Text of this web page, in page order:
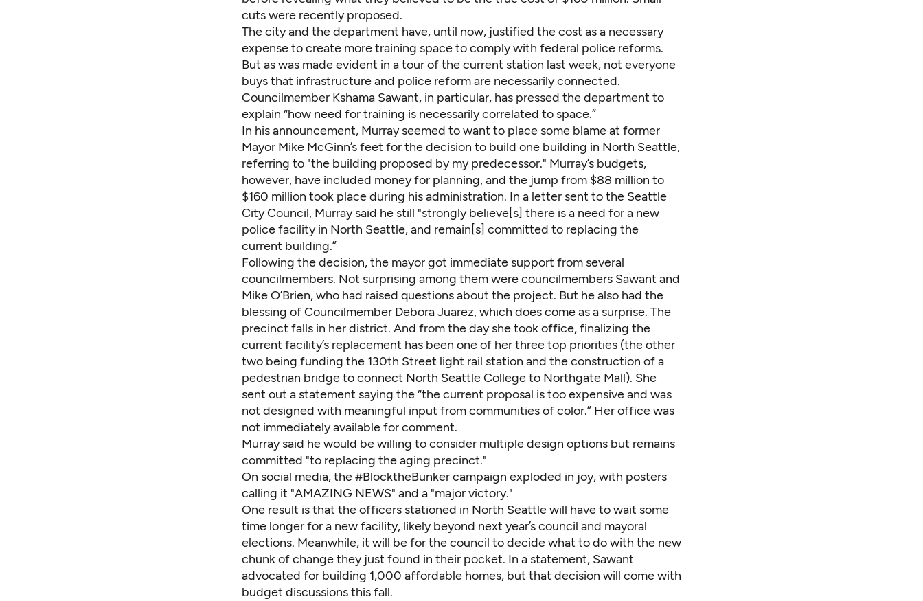
cuts were recently proposed.
The city and the department have, until now, justified the cost as a necessary
expense to create more training space to comply with federal police reforms.
But as was made evident in a tour of the current station last week, not everyone
buys that infrastructure and police reform are necessarily connected.
Councilmember Kshama Sawant, in particular, has pressed the department to
explain “how need for training is necessarily correlated to space.”
In his announcement, Murray seemed to want to place some blame at former
Mayor Mike McGinn’s feet for the decision to build one building in North Seattle,
referring to "the building proposed by my predecessor." Murray’s budgets,
however, have included money for planning, and the jump from $88 million to
$160 million took place during his administration. In a letter sent to the Seattle
City Council, Murray said he still "strongly believe[s] there is a need for a new
police facility in North Seattle, and remain[s] committed to replacing the
current building.”
Following the decision, the mayor got immediate support from several
councilmembers. Not surprising among them were councilmembers Sawant and
Mike O’Brien, who had raised questions about the project. But he also had the
blessing of Councilmember Debora Juarez, which does come as a surprise. The
precinct falls in her district. And from the day she took office, finalizing the
current facility’s replacement has been one of her three top priorities (the other
two being funding the 130th Street light rail station and the construction of a
pedestrian bridge to connect North Seattle College to Northgate Mall). She
sent out a statement saying the “the current proposal is too expensive and was
not designed with meaningful input from communities of color.” Her office was
not immediately available for comment.
Murray said he would be willing to consider multiple design options but remains
committed "to replacing the aging precinct."
On social media, the #BlocktheBunker campaign exploded in joy, with posters
calling it "AMAZING NEWS" and a "major victory."
One result is that the officers stationed in North Seattle will have to wait some
time longer for a new facility, likely beyond next year’s council and mayoral
elections. Meanwhile, it will be for the council to decide what to do with the new
chunk of change they just found in their pocket. In a statement, Sawant
advocated for building 1,000 affordable homes, but that decision will come with
budget discussions this fall.